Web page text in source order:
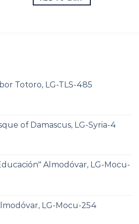
Totoro, LG-TLS-485
of Damascus, LG-Syria-4
Almodóvar, LG-Mocu-
LG-Mocu-254